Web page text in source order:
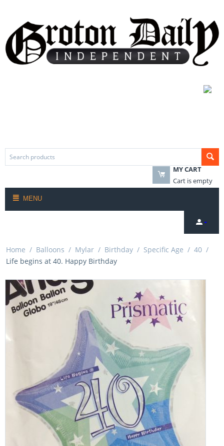
MY CART
Cart is empty
MENU
Home / Balloons / Mylar / Birthday / Specific Age / 40 /
Life begins at 40. Happy Birthday